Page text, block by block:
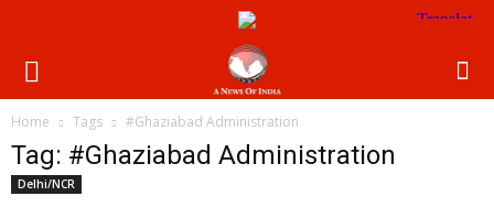
Home Tags #Ghaziabad Administration
Tag: #Ghaziabad Administration
Delhi/NCR